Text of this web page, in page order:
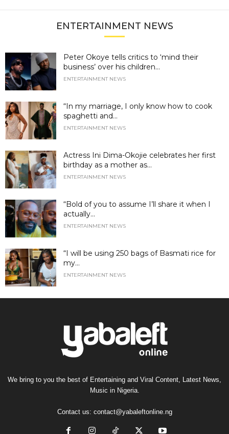
ENTERTAINMENT NEWS
Peter Okoye tells critics to ‘mind their
business’ over his children...
ENTERTAINMENT NEWS
“In my marriage, I only know how to cook
spaghetti and...
ENTERTAINMENT NEWS
Actress Ini Dima-Okojie celebrates her first
birthday as a mother as...
ENTERTAINMENT NEWS
“Bold of you to assume I’ll share it when I
actually...
ENTERTAINMENT NEWS
“I will be using 250 bags of Basmati rice for
my...
ENTERTAINMENT NEWS
We bring to you the best of Entertaining and Viral Content, Latest News,
Music in Nigeria.
Contact us: contact@yabaleftonline.ng